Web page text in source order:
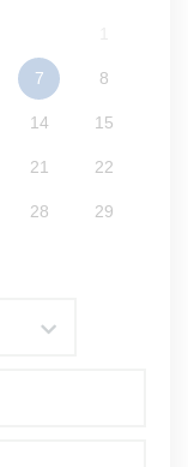
7 8
14 15
21 22
28 29